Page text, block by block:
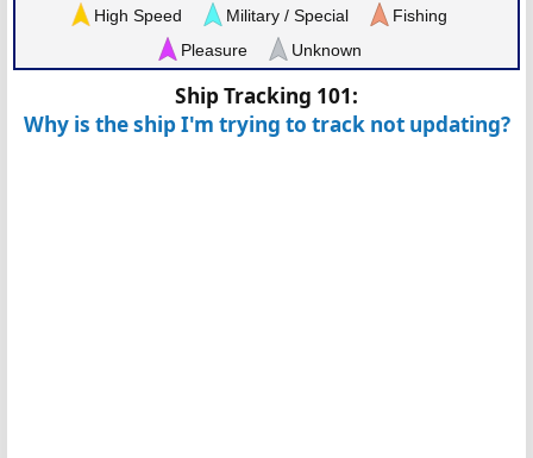
High Speed Military / Special
Fishing
Pleasure
Unknown
Ship Tracking 101:
Why is the ship I'm trying to track not updating?